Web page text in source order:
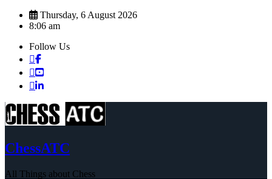
Skip
Thursday, 6 August 2026
8:06 am
Follow Us
ChessATC
All Things about Chess